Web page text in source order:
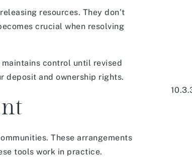
resources. They don’t
crucial when resolving
control until revised
deposit and ownership rights.
These arrangements
tools work in practice.